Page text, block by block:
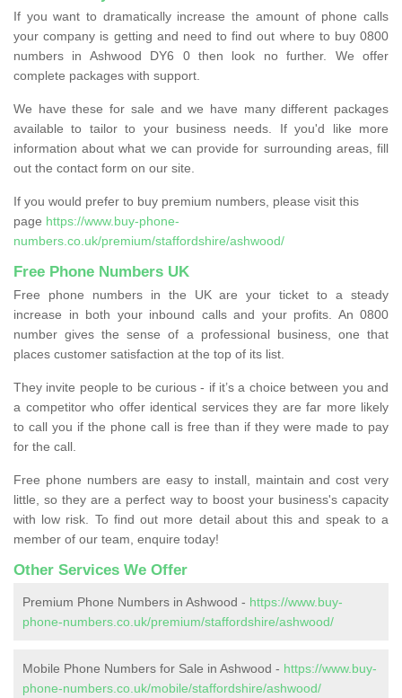
If you want to dramatically increase the amount of phone calls
your company is getting and need to find out where to buy 0800
numbers in Ashwood DY6 0 then look no further. We offer
complete packages with support.
We have these for sale and we have many different packages
available to tailor to your business needs. If you'd like more
information about what we can provide for surrounding areas, fill
out the contact form on our site.
If you would prefer to buy premium numbers, please visit this
page https://www.buy-phone-
numbers.co.uk/premium/staffordshire/ashwood/
Free Phone Numbers UK
Free phone numbers in the UK are your ticket to a steady
increase in both your inbound calls and your profits. An 0800
number gives the sense of a professional business, one that
places customer satisfaction at the top of its list.
They invite people to be curious - if it’s a choice between you and
a competitor who offer identical services they are far more likely
to call you if the phone call is free than if they were made to pay
for the call.
Free phone numbers are easy to install, maintain and cost very
little, so they are a perfect way to boost your business's capacity
with low risk. To find out more detail about this and speak to a
member of our team, enquire today!
Other Services We Offer
Premium Phone Numbers in Ashwood - https://www.buy-
phone-numbers.co.uk/premium/staffordshire/ashwood/
Mobile Phone Numbers for Sale in Ashwood - https://www.buy-
phone-numbers.co.uk/mobile/staffordshire/ashwood/